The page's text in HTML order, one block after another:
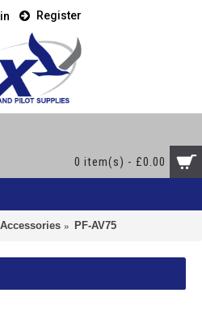
Register
0 item(s) - £0.00
PF-AV75